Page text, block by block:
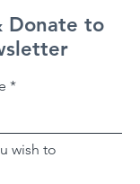
Donate to
wish to